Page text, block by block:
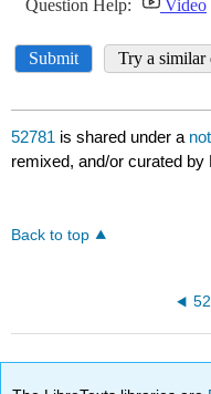
52781 is shared under a
remixed, and/or curated by
Back to top